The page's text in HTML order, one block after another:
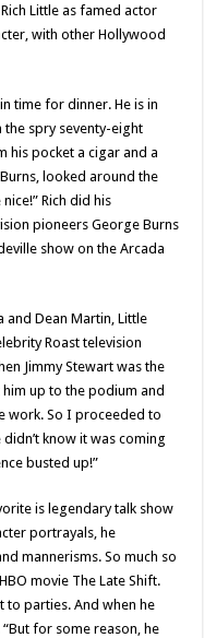
Little as famed actor
with other Hollywood
time for dinner. He is in
the spry seventy-eight
his pocket a cigar and a
looked around the
Rich did his
pioneers George Burns
show on the Arcada
and Dean Martin, Little
Roast television
Jimmy Stewart was the
him up to the podium and
work. So I proceeded to
know it was coming
busted up!”
is legendary talk show
portrayals, he
mannerisms. So much so
movie The Late Shift.
to parties. And when he
for some reason, he